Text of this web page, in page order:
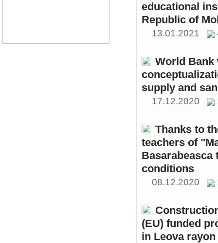
educational
Republic of
13.01.2021
World Bank
supply and
17.12.2020
Thanks to
teachers of
conditions
08.12.2020
(EU) funded
in Leova